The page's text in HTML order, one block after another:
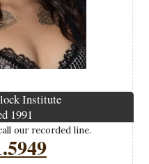
Institute
1991
our recorded line.